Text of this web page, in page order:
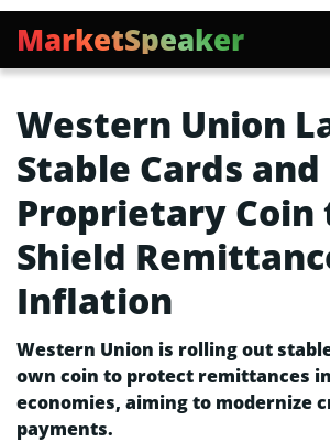
MarketSpeaker
Western Union
Stable Cards and
Proprietary Coin
Shield
Inflation
Western Union is rolling out
own coin to protect remittances
economies, aiming to modernize
payments.